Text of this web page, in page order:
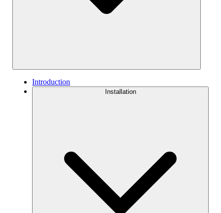
Introduction
Installation